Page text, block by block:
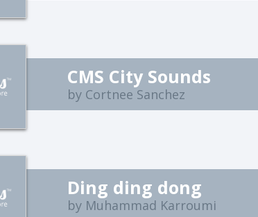
CMS City Sounds
by Cortnee Sanchez
Ding ding dong
by Muhammad Karroumi